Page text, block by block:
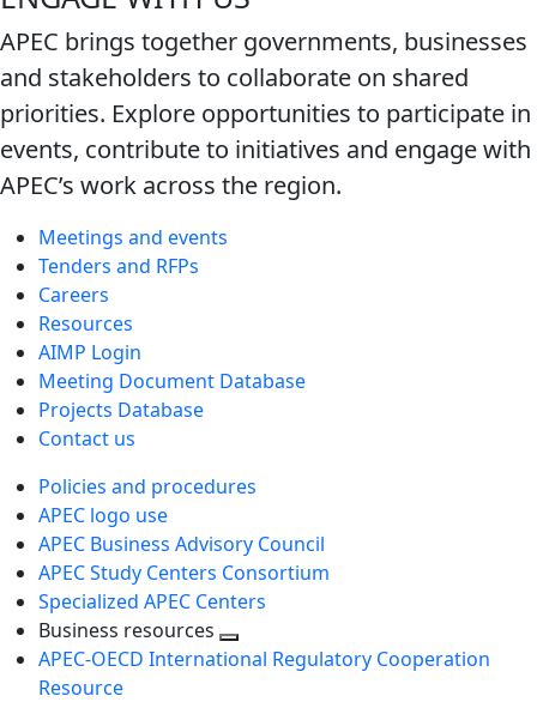
APEC brings together governments, businesses
and stakeholders to collaborate on shared
priorities. Explore opportunities to participate in
events, contribute to initiatives and engage with
APEC’s work across the region.
Meetings and events
Tenders and RFPs
Careers
Resources
AIMP Login
Meeting Document Database
Projects Database
Contact us
Policies and procedures
APEC logo use
APEC Business Advisory Council
APEC Study Centers Consortium
Specialized APEC Centers
Business resources
Toggle
APEC-OECD International Regulatory Cooperation
Resource